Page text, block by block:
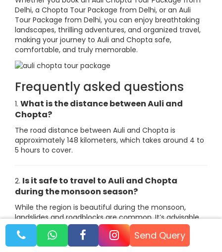
Delhi, a Chopta Tour Package from Delhi, or an Auli
Tour Package from Delhi, you can enjoy breathtaking
landscapes, thrilling adventures, and organized travel,
making your journey to Auli and Chopta safe,
comfortable, and truly memorable.
Frequently asked questions
1. What is the distance between Auli and
Chopta?
The road distance between Auli and Chopta is
approximately 148 kilometers, which takes around 4 to
5 hours to cover.
2. Is it safe to travel to Auli and Chopta
during the monsoon season?
While the region is beautiful during the monsoon,
landslides and roadblocks are common. It’s advisable
to avoid travel during this time unless you are prepared
for potential delays.
Send Query